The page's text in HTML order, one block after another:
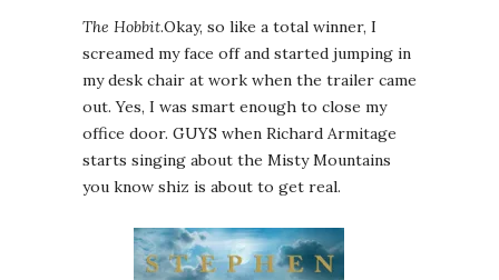
The Hobbit.Okay, so like a total winner, I
screamed my face off and started jumping in
my desk chair at work when the trailer came
out. Yes, I was smart enough to close my
office door. GUYS when Richard Armitage
starts singing about the Misty Mountains
you know shiz is about to get real.